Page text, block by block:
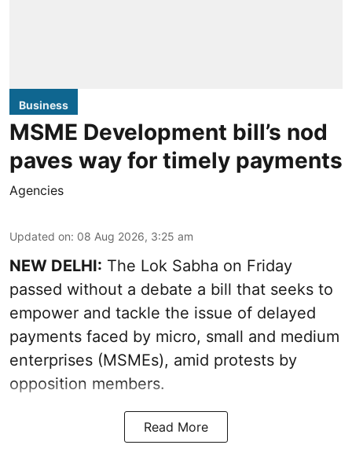
Business
MSME Development bill’s nod
paves way for timely payments
Agencies
Updated on: 08 Aug 2026, 3:25 am
NEW DELHI: The Lok Sabha on Friday
passed without a debate a bill that seeks to
empower and tackle the issue of delayed
payments faced by micro, small and medium
enterprises (MSMEs), amid protests by
opposition members.
Read More